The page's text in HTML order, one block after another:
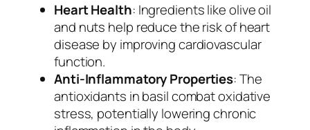
Heart Health: Ingredients like olive oil
and nuts help reduce the risk of heart
disease by improving cardiovascular
function.
Anti-Inflammatory Properties: The
antioxidants in basil combat oxidative
stress, potentially lowering chronic